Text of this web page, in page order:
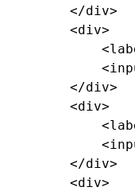
</div>
<div>
<
<
</div>
<div>
<
<
</div>
<div>